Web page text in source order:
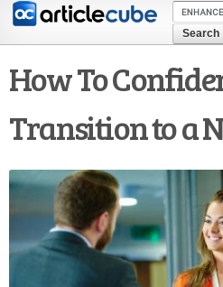
Skip to
content
How To
Transition to a